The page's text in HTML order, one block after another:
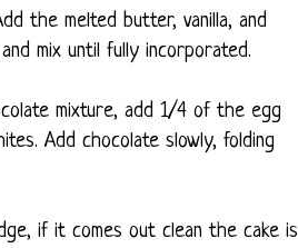
the melted butter, vanilla, and
mix until fully incorporated.
mixture, add 1/4 of the egg
Add chocolate slowly, folding
if it comes out clean the cake is